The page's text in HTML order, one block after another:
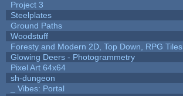
Project 3
Steelplates
Ground Paths
Woodstuff
Foresty and Modern 2D, Top Down, RPG Tiles
Glowing Deers - Photogrammetry
Pixel Art 64x64
sh-dungeon
_ Vibes: Portal